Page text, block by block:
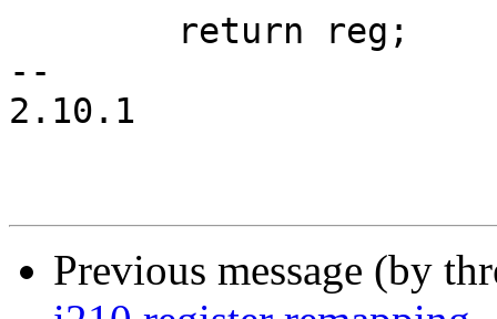
--
2.10.1
Previous message (by